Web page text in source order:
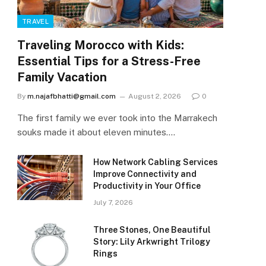
TRAVEL
Traveling Morocco with Kids:
Essential Tips for a Stress-Free
Family Vacation
By m.najafbhatti@gmail.com August 2, 2026 0
The first family we ever took into the Marrakech
souks made it about eleven minutes.…
How Network Cabling Services
Improve Connectivity and
Productivity in Your Office
July 7, 2026
Three Stones, One Beautiful
Story: Lily Arkwright Trilogy
Rings